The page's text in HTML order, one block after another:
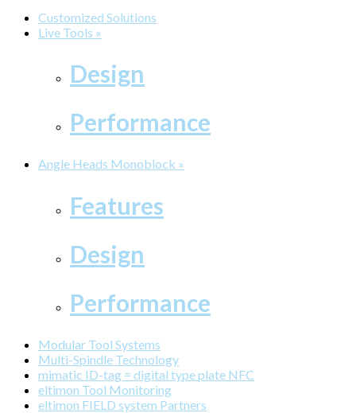
Customized Solutions
Live Tools »
Design
Performance
Angle Heads Monoblock »
Features
Design
Performance
Modular Tool Systems
Multi-Spindle Technology
mimatic ID-tag = digital type plate NFC
eltimon Tool Monitoring
eltimon FIELD system Partners